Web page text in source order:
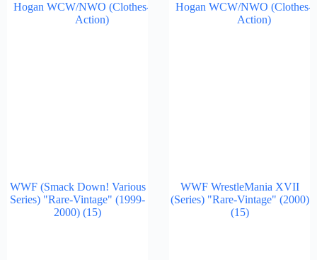
WWF (Smack Down! Various
Series) "Rare-Vintage" (1999-
2000) (15)
WWF WrestleMania XVII
(Series) "Rare-Vintage" (2000)
(15)